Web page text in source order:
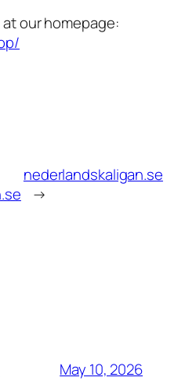
our homepage:
nederlandskaligan.se
→
May 10, 2026